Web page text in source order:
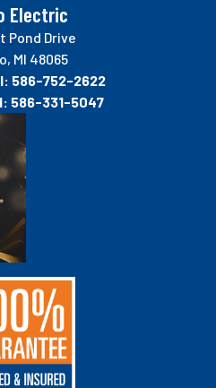
Electric
Pond Drive
MI 48065
586-752-2622
586-331-5047